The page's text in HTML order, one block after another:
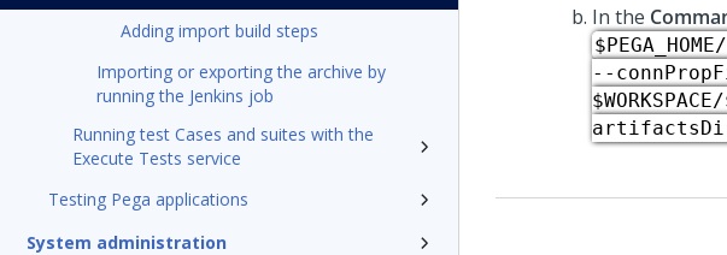
Adding import build steps
Importing or exporting the archive by
running the Jenkins job
Running test Cases and suites with the
Execute Tests service
Testing Pega applications
System administration
In the
--
artifactsDir